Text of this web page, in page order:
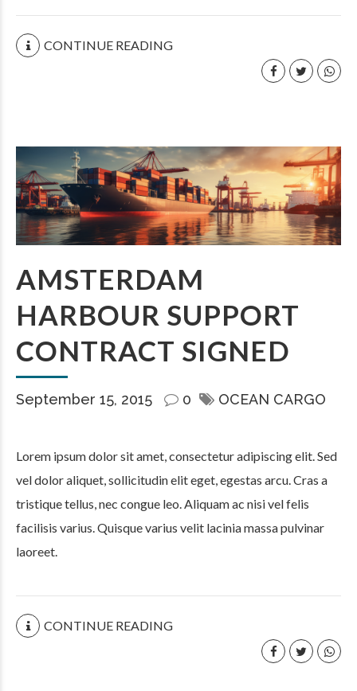
CONTINUE READING
AMSTERDAM
HARBOUR SUPPORT
CONTRACT SIGNED
September 15, 2015 0 OCEAN CARGO
Lorem ipsum dolor sit amet, consectetur adipiscing elit. Sed
vel dolor aliquet, sollicitudin elit eget, egestas arcu. Cras a
tristique tellus, nec congue leo. Aliquam ac nisi vel felis
facilisis varius. Quisque varius velit lacinia massa pulvinar
laoreet.
CONTINUE READING